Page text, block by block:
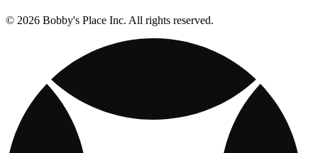
© 2026 Bobby's Place Inc. All rights reserved.